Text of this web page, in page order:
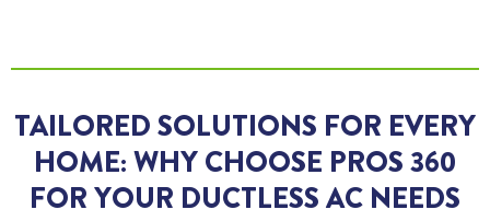
TAILORED SOLUTIONS FOR EVERY
HOME: WHY CHOOSE PROS 360
FOR YOUR DUCTLESS AC NEEDS